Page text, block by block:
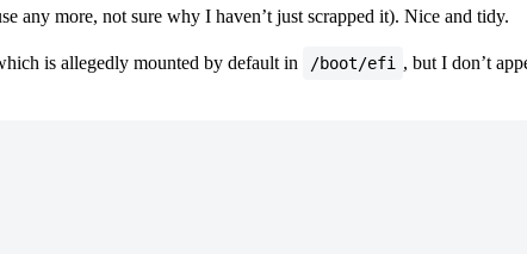
any more, not sure why I haven’t just scrapped it). Nice and tidy.
is allegedly mounted by default in /boot/efi
, but I don’t